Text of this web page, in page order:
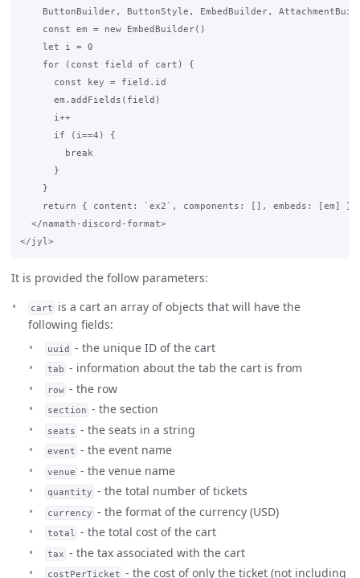
ButtonBuilder, ButtonStyle, EmbedBuilder,
    const em = new EmbedBuilder()
    let i = 0
    for (const field of cart) {
      const key = field.id
      em.addFields(field)
      i++
      if (i==4) {
        break
      }
    }
    return { content: `ex2`, components: [], embeds: [em] }
  </namath-discord-format>
It is provided the follow parameters:
cart
is a cart an array of objects that will have the
following fields:
uuid - the unique ID of the cart
tab - information about the tab the cart is from
row - the row
section - the section
seats - the seats in a string
event - the event name
venue - the venue name
quantity - the total number of tickets
currency - the format of the currency (USD)
total - the total cost of the cart
tax - the tax associated with the cart
costPerTicket - the cost of only the ticket (not including